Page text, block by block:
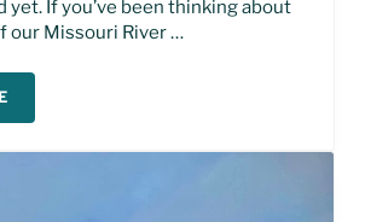
yet. If you’ve been thinking about
our Missouri River …
RIVER FISHING REPORT – APRIL